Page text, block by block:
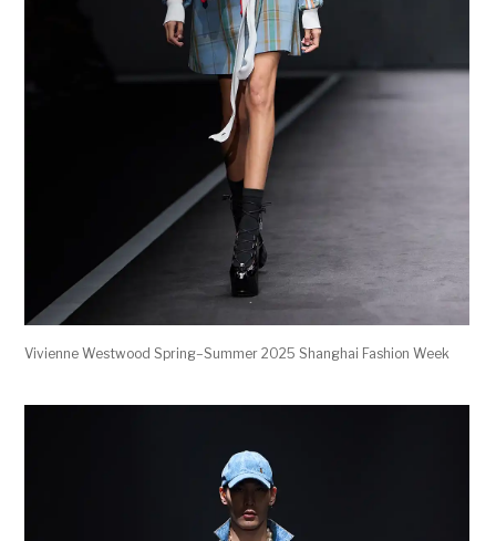
Vivienne Westwood Spring–Summer 2025 Shanghai Fashion Week